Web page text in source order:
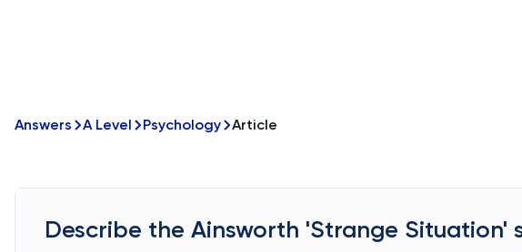
Answers A Level Psychology Article
Describe the Ainsworth 'Strange Situation'